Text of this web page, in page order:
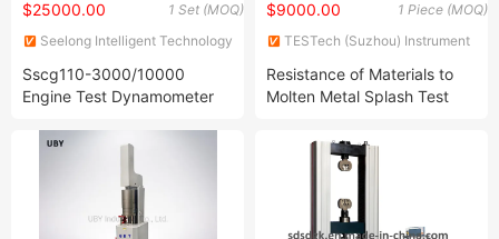
1 Set (MOQ)
$25000.00
Seelong Intelligent Technology
Sscg110-3000/10000
Engine Test Dynamometer
1 Piece (MOQ)
$9000.00
TESTech (Suzhou) Instrument
Resistance of Materials to
Molten Metal Splash Test